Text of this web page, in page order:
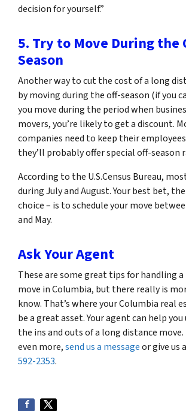
decision for yourself.”
5. Try to Move During the
Season
Another way to cut the cost of a long
by moving during the off-season (if you
you move during the period when
movers, you’re likely to get a discount.
companies need to keep their
they’ll probably offer special off-season
According to the U.S.Census Bureau,
during July and August. Your best bet,
choice – is to schedule your move
and May.
Ask Your Agent
These are some great tips for handling
move in Columbia, but there really is
know. That’s where your Columbia real
be a great asset. Your agent can help
the ins and outs of a long distance
even more,send us a messageor give us
592-2353.